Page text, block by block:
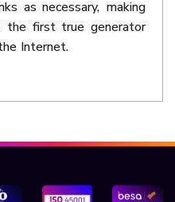
as necessary, making
the first true generator
Internet.